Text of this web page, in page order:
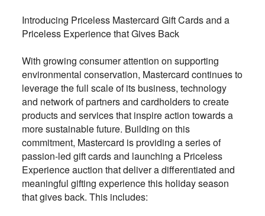
Introducing Priceless Mastercard Gift Cards and a
Priceless Experience that Gives Back
With growing consumer attention on supporting
environmental conservation, Mastercard continues to
leverage the full scale of its business, technology
and network of partners and cardholders to create
products and services that inspire action towards a
more sustainable future. Building on this
commitment, Mastercard is providing a series of
passion-led gift cards and launching a Priceless
Experience auction that deliver a differentiated and
meaningful gifting experience this holiday season
that gives back. This includes: